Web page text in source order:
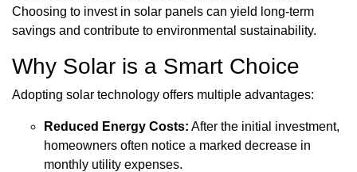
Choosing to invest in solar panels can yield long-term
savings and contribute to environmental sustainability.
Why Solar is a Smart Choice
Adopting solar technology offers multiple advantages:
Reduced Energy Costs: After the initial investment,
homeowners often notice a marked decrease in
monthly utility expenses.